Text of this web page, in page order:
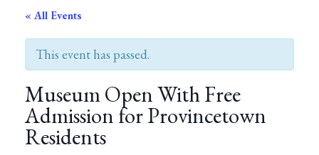
« All Events
This event has passed.
Museum Open With Free
Admission for Provincetown
Residents